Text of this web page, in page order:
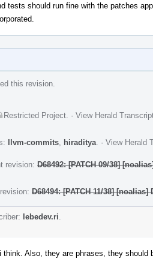
tests should run fine with the patches
this revision.
Restricted Project · View Herald
llvm-commits hiraditya · View Herald
revision: D68492: [PATCH 09/38]
D68494: [PATCH 11/38]
lebedev.ri
think. Also, they are phrases, they